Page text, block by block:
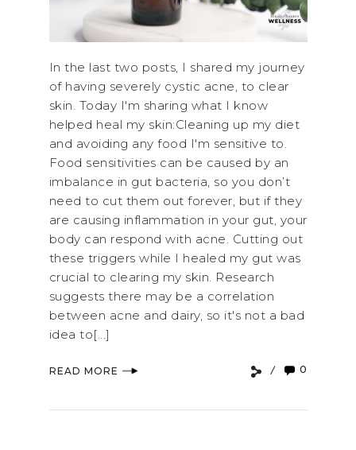
In the last two posts, I shared my journey
of having severely cystic acne, to clear
skin. Today I'm sharing what I know
helped heal my skin:Cleaning up my diet
and avoiding any food I'm sensitive to.
Food sensitivities can be caused by an
imbalance in gut bacteria, so you don’t
need to cut them out forever, but if they
are causing inflammation in your gut, your
body can respond with acne. Cutting out
these triggers while I healed my gut was
crucial to clearing my skin. Research
suggests there may be a correlation
between acne and dairy, so it's not a bad
idea to[...]
READ MORE 0